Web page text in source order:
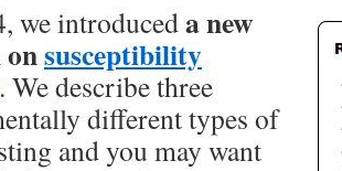
we introduceda new
onsusceptibility
. We describe three
different types of
and you may want